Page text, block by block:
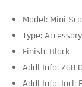
Model: Mini
Type:
Finish: Black
Addl Info: Z68
Addl Info: Incl: